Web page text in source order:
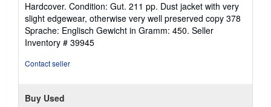
5
out
of
5
Hardcover. Condition: Gut. 211 pp. Dust jacket with very
slight edgewear, otherwise very well preserved copy 378
Sprache: Englisch Gewicht in Gramm: 450. Seller
Inventory # 39945
Contact seller
Buy Used